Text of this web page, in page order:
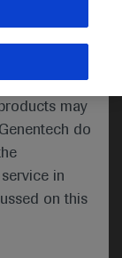
or
and
may
do
in
on this
key trial
2021.
cancer
of key trial
from the
in